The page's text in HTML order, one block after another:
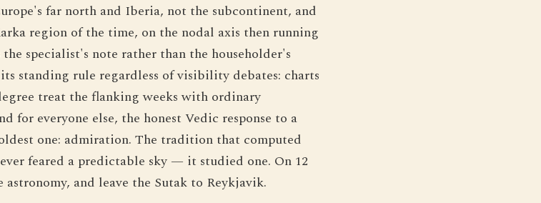
far north and Iberia, not the subcontinent, and
region of the time, on the nodal axis then running
specialist's note rather than the householder's
standing rule regardless of visibility debates: charts
treat the flanking weeks with ordinary
for everyone else, the honest Vedic response to a
one: admiration. The tradition that computed
feared a predictable sky — it studied one. On 12
and leave the Sutak to Reykjavik.